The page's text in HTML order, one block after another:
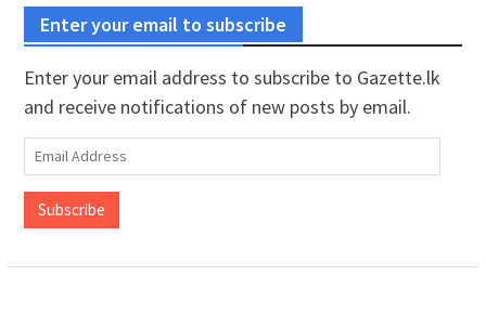
Enter your email to subscribe
Enter your email address to subscribe to Gazette.lk
and receive notifications of new posts by email.
Email
Address
Subscribe